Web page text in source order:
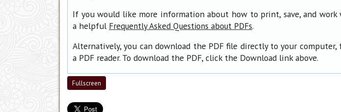
If you would like more information about how to print, save, and work
a helpful Frequently Asked Questions about PDFs.
Alternatively, you can download the PDF file directly to your
a PDF reader. To download the PDF, click the Download link above.
Fullscreen